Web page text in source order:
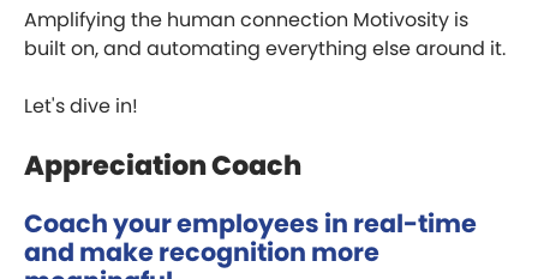
Amplifying the human connection Motivosity is
built on, and automating everything else around it.
Let's dive in!
Appreciation Coach
Coach your employees in real-time
and make recognition more